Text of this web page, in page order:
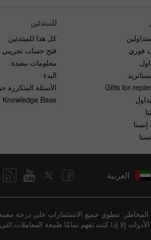
فوري
Gifts for
للمبتدئين
كل هذا للمبتدئين
فتح حساب تجريبي
معلومات مفيدة
البدء
الأسئلة المتكررة
Knowledge Base
العربية
تنطوي جميع الاستثمارات على درجة
إلا إذا كنت تفهم تمامًا طبيعة المعاملات